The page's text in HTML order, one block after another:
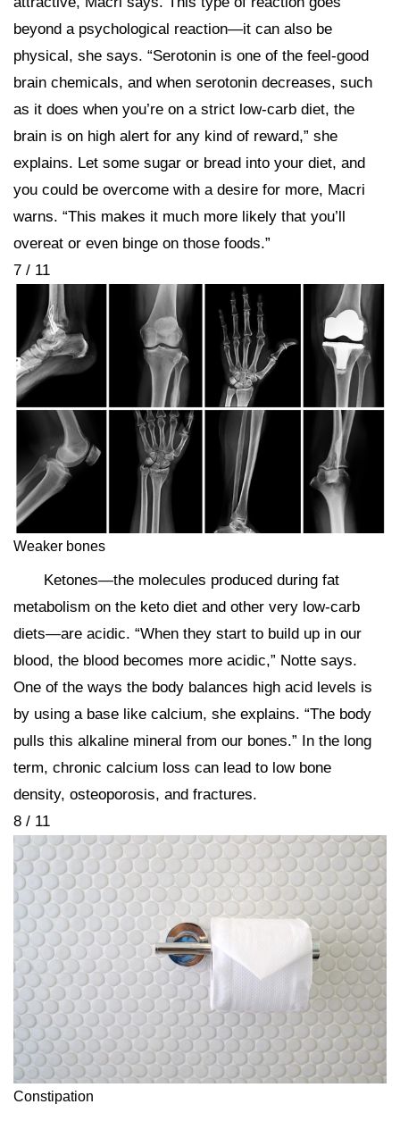
beyond a psychological reaction—it can also be
physical, she says. “Serotonin is one of the feel-good
brain chemicals, and when serotonin decreases, such
as it does when you’re on a strict low-carb diet, the
brain is on high alert for any kind of reward,” she
explains. Let some sugar or bread into your diet, and
you could be overcome with a desire for more, Macri
warns. “This makes it much more likely that you’ll
overeat or even binge on those foods.”
7 / 11
Weaker bones
Ketones—the molecules produced during fat
metabolism on the keto diet and other very low-carb
diets—are acidic. “When they start to build up in our
blood, the blood becomes more acidic,” Notte says.
One of the ways the body balances high acid levels is
by using a base like calcium, she explains. “The body
pulls this alkaline mineral from our bones.” In the long
term, chronic calcium loss can lead to low bone
density, osteoporosis, and fractures.
8 / 11
Constipation